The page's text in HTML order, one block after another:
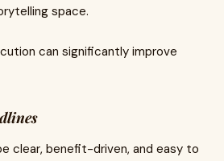
space.
can significantly improve
clear, benefit-driven, and easy to